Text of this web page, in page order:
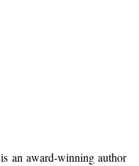
is an award-winning author